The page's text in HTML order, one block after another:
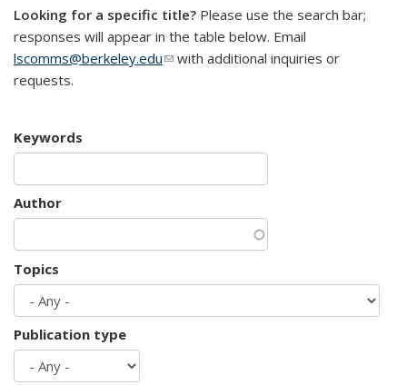
Looking for a specific title? Please use the search bar;
responses will appear in the table below. Email
lscomms@berkeley.edu(link sends e-mail)
with additional inquiries or
requests.
Keywords
Author
Topics
Publication type